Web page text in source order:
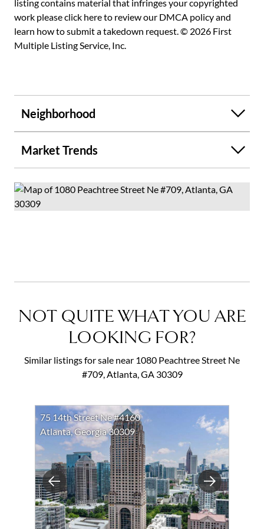
and Midtown's finest dining and nightlife. Be enveloped in
beauty and feel the energy of the city surround you in
wonder and awe- a truly breathtaking and inspiring fusion
of design, scale, and luxury.
listing contains material that infringes your copyrighted
work pleaseclick here to review our DMCA policyand
learn how to submit a takedown request. © 2026 First
Multiple Listing Service, Inc.
Neighborhood
Market Trends
NOT QUITE WHAT YOU ARE
LOOKING FOR?
Similar listings for sale near 1080 Peachtree Street Ne
#709, Atlanta, GA 30309
Previous Next
75 14th Street Ne #4160
Atlanta, Georgia 30309